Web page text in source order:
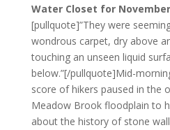
Water Closet for November
[pullquote]”They were
wondrous carpet, dry above
touching an unseen liquid
below.”[/pullquote]Mid-
score of hikers paused in the
Meadow Brook floodplain to
about the history of stone